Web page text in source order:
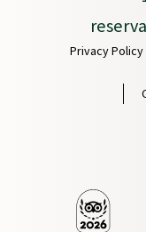
Privacy Policy